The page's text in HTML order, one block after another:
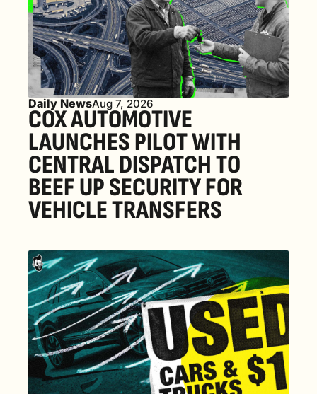
Daily NewsAug 7, 2026
COX AUTOMOTIVE
LAUNCHES PILOT WITH
CENTRAL DISPATCH TO
BEEF UP SECURITY FOR
VEHICLE TRANSFERS